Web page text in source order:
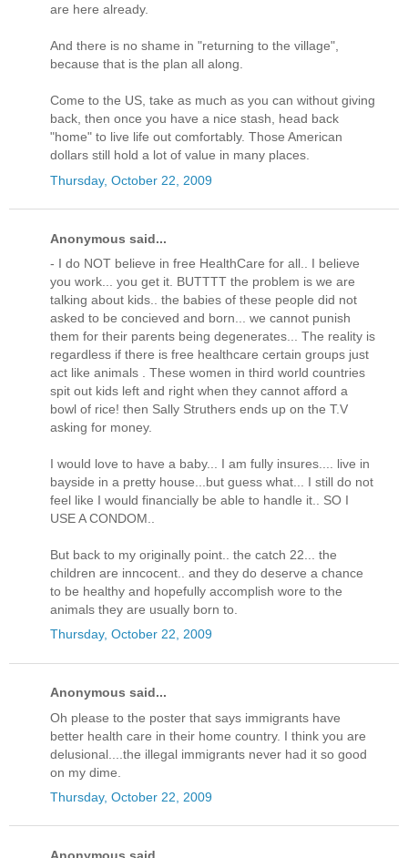
are here already.
And there is no shame in "returning to the village",
because that is the plan all along.
Come to the US, take as much as you can without giving
back, then once you have a nice stash, head back
"home" to live life out comfortably. Those American
dollars still hold a lot of value in many places.
Thursday, October 22, 2009
Anonymous said...
- I do NOT believe in free HealthCare for all.. I believe
you work... you get it. BUTTTT the problem is we are
talking about kids.. the babies of these people did not
asked to be concieved and born... we cannot punish
them for their parents being degenerates... The reality is
regardless if there is free healthcare certain groups just
act like animals . These women in third world countries
spit out kids left and right when they cannot afford a
bowl of rice! then Sally Struthers ends up on the T.V
asking for money.
I would love to have a baby... I am fully insures.... live in
bayside in a pretty house...but guess what... I still do not
feel like I would financially be able to handle it.. SO I
USE A CONDOM..
But back to my originally point.. the catch 22... the
children are inncocent.. and they do deserve a chance
to be healthy and hopefully accomplish wore to the
animals they are usually born to.
Thursday, October 22, 2009
Anonymous said...
Oh please to the poster that says immigrants have
better health care in their home country. I think you are
delusional....the illegal immigrants never had it so good
on my dime.
Thursday, October 22, 2009